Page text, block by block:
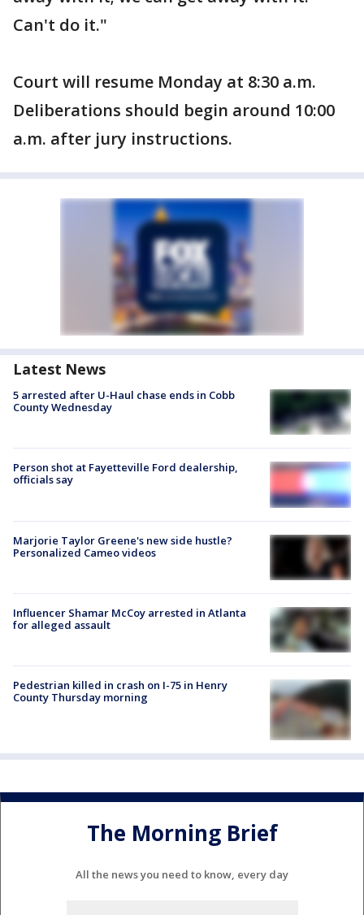
Can't do it."
Court will resume Monday at 8:30 a.m.
Deliberations should begin around 10:00
a.m. after jury instructions.
Latest News
5 arrested after U-Haul chase ends in Cobb
County Wednesday
Person shot at Fayetteville Ford dealership,
officials say
Marjorie Taylor Greene's new side hustle?
Personalized Cameo videos
Influencer Shamar McCoy arrested in Atlanta
for alleged assault
Pedestrian killed in crash on I-75 in Henry
County Thursday morning
The Morning Brief
All the news you need to know, every day